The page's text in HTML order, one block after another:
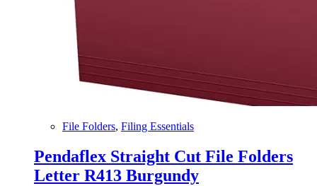
File Folders, Filing Essentials
Pendaflex Straight Cut File Folders
Letter R413 Burgundy